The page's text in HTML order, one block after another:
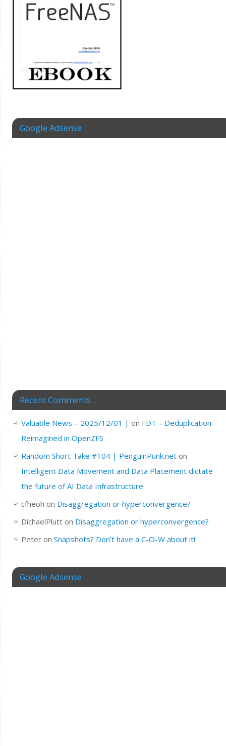
Google Adsense
Recent Comments
Valuable News – 2025/12/01 | on FDT – Deduplication
Reimagined in OpenZFS
Random Short Take #104 | PenguinPunk.neton
Intelligent Data Movement and Data Placement dictate
the future of AI Data Infrastructure
cfheoh on Disaggregation or hyperconvergence?
DichaelPlutton Disaggregation or hyperconvergence?
Peteron Snapshots? Don’t have a C-O-W about it!
Google Adsense